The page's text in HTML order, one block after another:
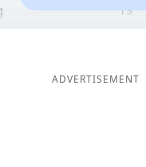
19
ADVERTISEMENT